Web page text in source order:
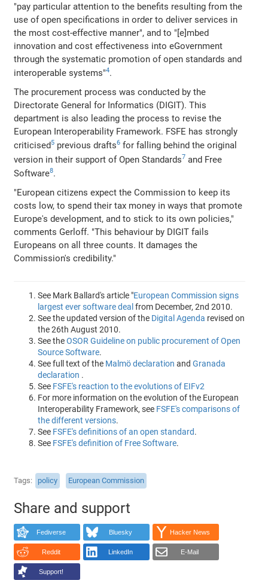
"pay particular attention to the benefits resulting from the
use of open specifications in order to deliver services in
the most cost-effective manner", and to "[e]mbed
innovation and cost effectiveness into eGovernment
through the systematic promotion of open standards and
interoperable systems"4.
The procurement process was conducted by the
Directorate General for Informatics (DIGIT). This
department is also leading the process to revise the
European Interoperability Framework. FSFE has strongly
criticised 5 previous drafts6 for falling behind the original
version in their support of Open Standards7 and Free
Software8.
"European citizens expect the Commission to keep its
costs low, to spend their tax money in ways that promote
Europe's development, and to stick to its own policies,"
comments Gerloff. "This behaviour by DIGIT fails
Europeans on all three counts. It damages the
Commission's credibility."
See Mark Ballard's article "European Commission signs
largest ever software deal from December, 2nd 2010.
See the updated version of the Digital Agenda revised on
the 26th August 2010.
See theOSOR Guideline on public procurement of Open
Source Software.
See full text of the Malmö declaration andGranada
declaration .
See FSFE's reaction to the evolutions of EIFv2
For more information on the evolution of the European
Interoperability Framework, see FSFE's comparisons of
the different versions.
See FSFE's definitions of an open standard.
See FSFE's definition of Free Software.
Tags policy European Commission
Share and support
Fediverse Bluesky Hacker News
Reddit LinkedIn E-Mail
Support!